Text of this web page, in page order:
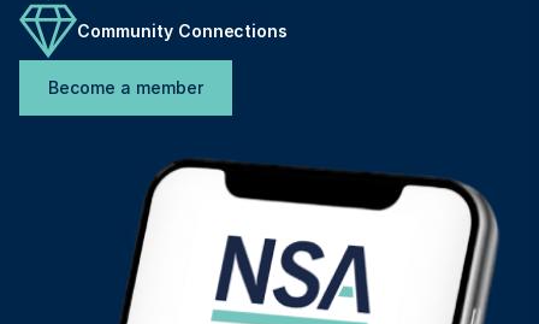
Community Connections
Become a member